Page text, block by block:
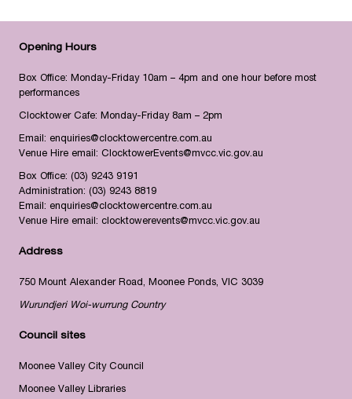
Opening Hours
Box Office: Monday-Friday 10am – 4pm and one hour before most
performances
Clocktower Cafe: Monday-Friday 8am – 2pm
Email: enquiries@clocktowercentre.com.au
Venue Hire email: ClocktowerEvents@mvcc.vic.gov.au
Box Office: (03) 9243 9191
Administration: (03) 9243 8819
Email: enquiries@clocktowercentre.com.au
Venue Hire email: clocktowerevents@mvcc.vic.gov.au
Address
750 Mount Alexander Road, Moonee Ponds, VIC 3039
Wurundjeri Woi-wurrung Country
Council sites
Moonee Valley City Council
Moonee Valley Libraries